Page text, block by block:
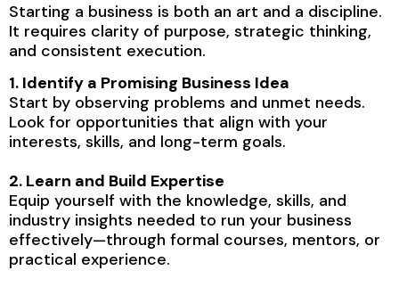
Starting a business is both an art and a discipline.
It requires clarity of purpose, strategic thinking,
and consistent execution.
1. Identify a Promising Business Idea
Start by observing problems and unmet needs.
Look for opportunities that align with your
interests, skills, and long-term goals.
2. Learn and Build Expertise
Equip yourself with the knowledge, skills, and
industry insights needed to run your business
effectively—through formal courses, mentors, or
practical experience.